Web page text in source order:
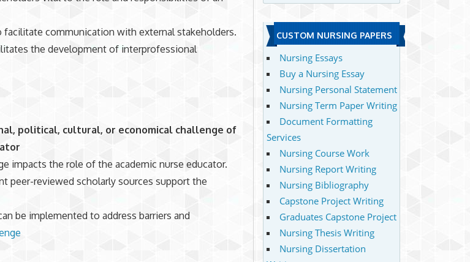
facilitate communication with external stakeholders.
the development of interprofessional
political, cultural, or economical challenge of
impacts the role of the academic nurse educator.
peer-reviewed scholarly sources support the
be implemented to address barriers and
CUSTOM NURSING PAPERS
Nursing Essays
Buy a Nursing Essay
Nursing Personal Statement
Nursing Term Paper Writing
Document Formatting
Services
Nursing Course Work
Nursing Report Writing
Nursing Bibliography
Capstone Project Writing
Graduates Capstone Project
Nursing Thesis Writing
Nursing Dissertation